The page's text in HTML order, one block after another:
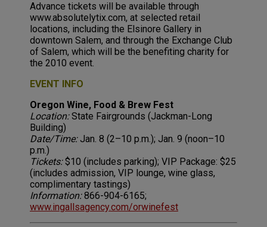
Advance tickets will be available through
www.absolutelytix.com, at selected retail
locations, including the Elsinore Gallery in
downtown Salem, and through the Exchange Club
of Salem, which will be the benefiting charity for
the 2010 event.
EVENT INFO
Oregon Wine, Food & Brew Fest
Location:State Fairgrounds (Jackman-Long
Building)
Date/Time:Jan. 8 (2–10 p.m.); Jan. 9 (noon–10
p.m.)
Tickets:$10 (includes parking); VIP Package: $25
(includes admission, VIP lounge, wine glass,
complimentary tastings)
Information:866-904-6165;
www.ingallsagency.com/orwinefest